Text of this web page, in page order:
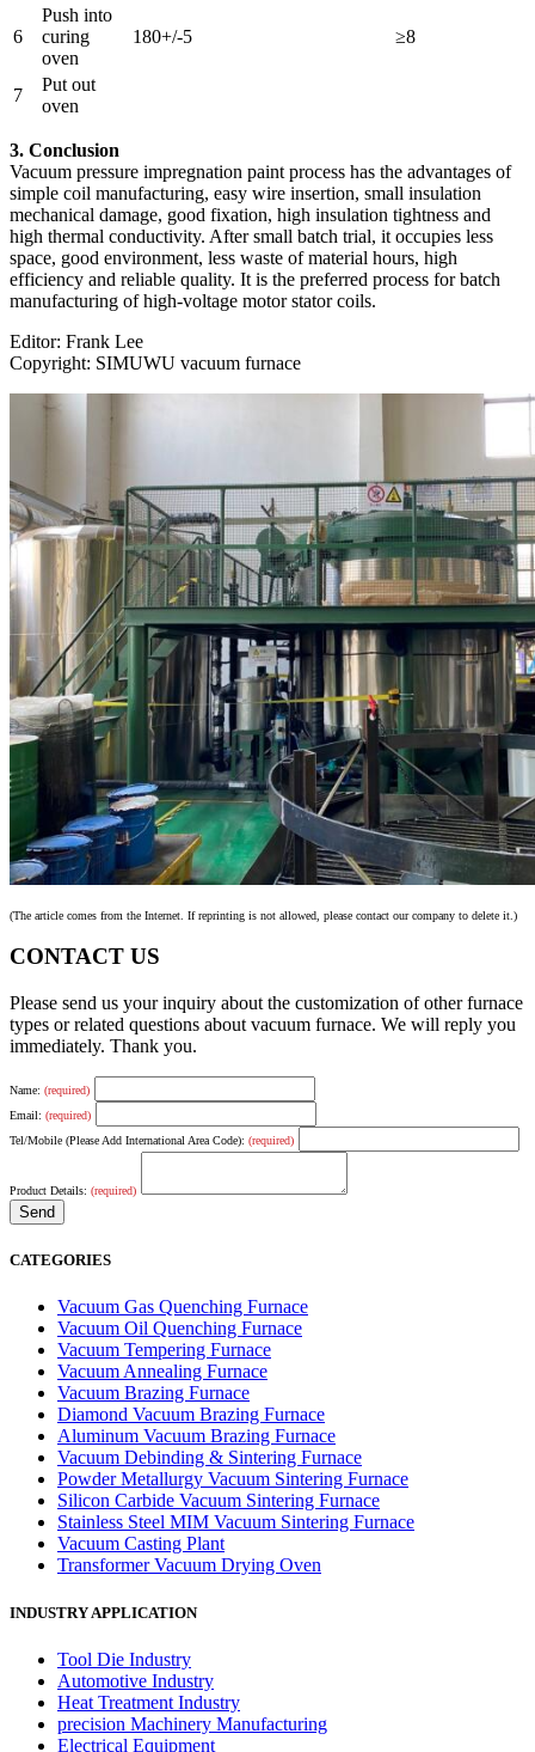
6
Push into
curing
oven
180+/-5 ≥8
7
Put out
oven
3. Conclusion
Vacuum pressure impregnation paint process has the advantages of
simple coil manufacturing, easy wire insertion, small insulation
mechanical damage, good fixation, high insulation tightness and
high thermal conductivity. After small batch trial, it occupies less
space, good environment, less waste of material hours, high
efficiency and reliable quality. It is the preferred process for batch
manufacturing of high-voltage motor stator coils.
Editor: Frank Lee
Copyright: SIMUWU vacuum furnace
(The article comes from the Internet. If reprinting is not allowed, please contact our company to delete it.)
CONTACT US
Please send us your inquiry about the customization of other furnace
types or related questions about vacuum furnace. We will reply you
immediately. Thank you.
Name: (required)
Email: (required)
Tel/Mobile (Please Add International Area Code): (required)
Product Details: (required)
CATEGORIES
Vacuum Gas Quenching Furnace
Vacuum Oil Quenching Furnace
Vacuum Tempering Furnace
Vacuum Annealing Furnace
Vacuum Brazing Furnace
Diamond Vacuum Brazing Furnace
Aluminum Vacuum Brazing Furnace
Vacuum Debinding & Sintering Furnace
Powder Metallurgy Vacuum Sintering Furnace
Silicon Carbide Vacuum Sintering Furnace
Stainless Steel MIM Vacuum Sintering Furnace
Vacuum Casting Plant
Transformer Vacuum Drying Oven
INDUSTRY APPLICATION
Tool Die Industry
Automotive Industry
Heat Treatment Industry
precision Machinery Manufacturing
Electrical Equipment